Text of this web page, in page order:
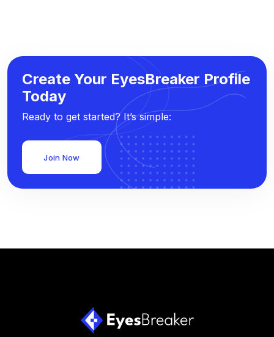
Create Your EyesBreaker Profile
Today
Ready to get started? It’s simple:
Join Now